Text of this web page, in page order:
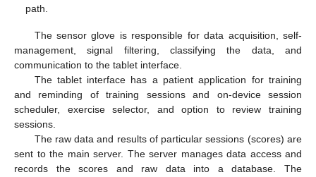
path.
The sensor glove is responsible for data acquisition, self-
management, signal filtering, classifying the data, and
communication to the tablet interface.
The tablet interface has a patient application for training
and reminding of training sessions and on-device session
scheduler, exercise selector, and option to review training
sessions.
The raw data and results of particular sessions (scores) are
sent to the main server. The server manages data access and
records the scores and raw data into a database. The